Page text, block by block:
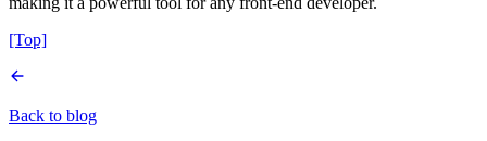
[Top]
Back to blog